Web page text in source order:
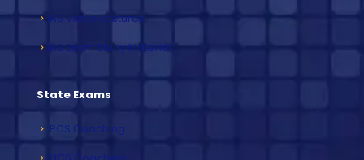
IAS Video Lectures
IAS Exam Study Material
State Exams
PCS Coaching